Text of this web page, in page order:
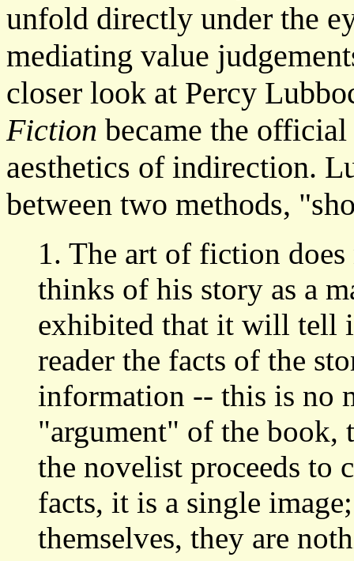
unfold directly under the
mediating value
closer look at Percy
Fiction became the
aesthetics of indirection.
between two methods,
1. The art of fiction
thinks of his story as a
exhibited that it will tell
reader the facts of the
information -- this is no
"argument" of the book,
the novelist proceeds to
facts, it is a single
themselves, they are